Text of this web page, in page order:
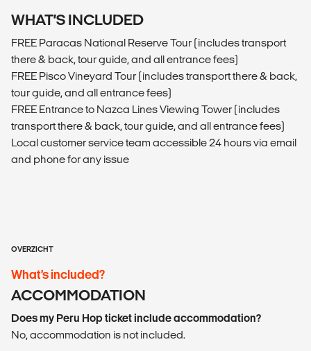
WHAT’S INCLUDED
FREE Paracas National Reserve Tour (includes transport
there & back, tour guide, and all entrance fees)
FREE Pisco Vineyard Tour (includes transport there & back,
tour guide, and all entrance fees)
FREE Entrance to Nazca Lines Viewing Tower (includes
transport there & back, tour guide, and all entrance fees)
Local customer service team accessible 24 hours via email
and phone for any issue
OVERZICHT
What’s included?
ACCOMMODATION
Does my Peru Hop ticket include accommodation?
No, accommodation is not included.